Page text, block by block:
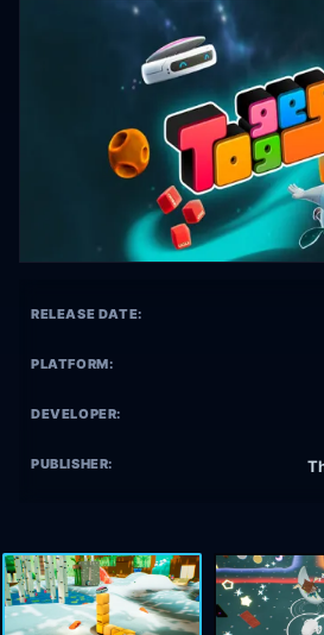
RELEASE DATE:
PLATFORM:
DEVELOPER:
PUBLISHER: